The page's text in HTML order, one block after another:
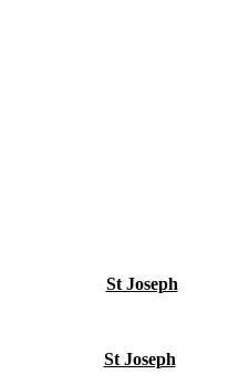
St Joseph
St Joseph